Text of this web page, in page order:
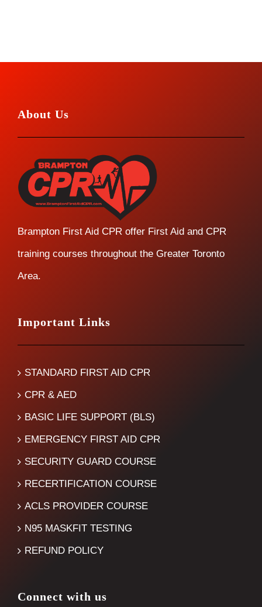
About Us
Brampton First Aid CPR offer First Aid and CPR
training courses throughout the Greater Toronto
Area.
Important Links
STANDARD FIRST AID CPR
CPR & AED
BASIC LIFE SUPPORT (BLS)
EMERGENCY FIRST AID CPR
SECURITY GUARD COURSE
RECERTIFICATION COURSE
ACLS PROVIDER COURSE
N95 MASKFIT TESTING
REFUND POLICY
Connect with us